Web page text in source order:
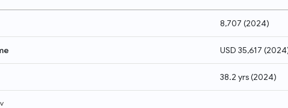
8,707 (2024)
USD 35,617 (2024
38.2 yrs(2024)